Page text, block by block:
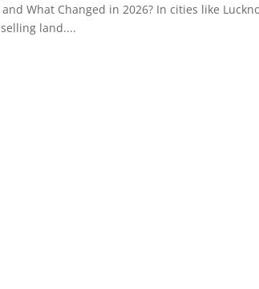
What Changed in 2026? In cities like
land....